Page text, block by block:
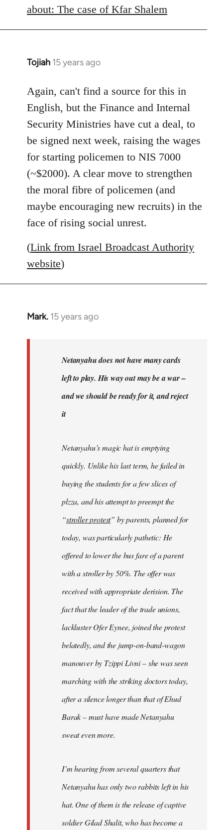
about: The case of Kfar Shalem
Tojiah 15 years ago
In
to
Welcome
libcom.org
Again, can't find a source for this in
English, but the Finance and Internal
Security Ministries have cut a deal, to
be signed next week, raising the wages
for starting policemen to NIS 7000
(~$2000). A clear move to strengthen
the moral fibre of policemen (and
maybe encouraging new recruits) in the
face of rising social unrest.
(Link from Israel Broadcast Authority
website)
Mark. 15 years ago
In
Netanyahu does not have many cards
left to play. His way out may be a war –
and we should be ready for it, and reject
it
Netanyahu’s magic hat is emptying
quickly. Unlike his last term, he failed in
buying the students for a few slices of
plzza, and his attempt to preempt the
“stroller protest” by parents, planned for
today, was particularly pathetic: He
offered to lower the bus fare of a parent
with a stroller by 50%. The offer was
received with appropriate derision. The
fact that the leader of the trade unions,
lackluster Ofer Eynee, joined the protest
belatedly, and the jump-on-band-wagon
manouver by Tzippi Livni – she was seen
marching with the striking doctors today,
after a silence longer than that of Ehud
Barak – must have made Netanyahu
sweat even more.
I’m hearing from several quarters that
Netanyahu has only two rabbits left in his
hat. One of them is the release of captive
soldier Gilad Shalit, who has become a